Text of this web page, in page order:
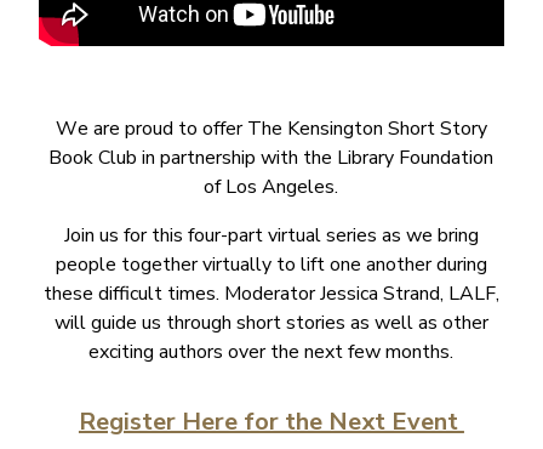
We are proud to offer The Kensington Short Story
Book Club in partnership with the Library Foundation
of Los Angeles.
Join us for this four-part virtual series as we bring
people together virtually to lift one another during
these difficult times. Moderator Jessica Strand, LALF,
will guide us through short stories as well as other
exciting authors over the next few months.
Register Here for the Next Event